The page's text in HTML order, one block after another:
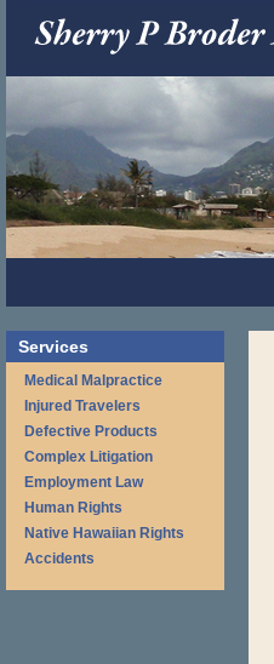
Services
Medical Malpractice
Injured Travelers
Defective Products
Complex Litigation
Employment Law
Human Rights
Native Hawaiian Rights
Accidents